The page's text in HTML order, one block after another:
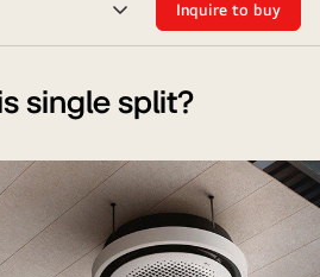
menu
toggle
Inquire to buy
single split?